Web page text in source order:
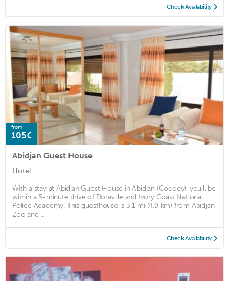
Check Availability
from
105€
Abidjan Guest House
Hotel
With a stay at Abidjan Guest House in Abidjan (Cocody), you'll be
within a 5-minute drive of Doraville and Ivory Coast National
Police Academy. This guesthouse is 3.1 mi (4.9 km) from Abidjan
Zoo and ...
Check Availability